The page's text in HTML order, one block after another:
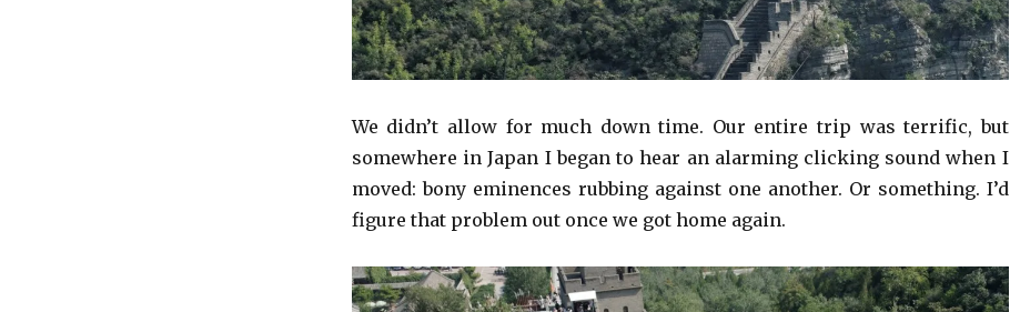
We didn’t allow for much down time. Our entire trip was terrific, but
somewhere in Japan I began to hear an alarming clicking sound when I
moved: bony eminences rubbing against one another. Or something. I’d
figure that problem out once we got home again.